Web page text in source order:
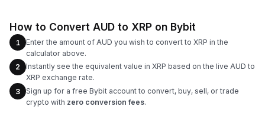
How to Convert AUD to XRP on Bybit
1
Enter the amount of AUD you wish to convert to XRP in the
calculator above.
2
Instantly see the equivalent value in XRP based on the live AUD to
XRP exchange rate.
3
Sign up for a free Bybit account to convert, buy, sell, or trade
crypto with zero conversion fees.